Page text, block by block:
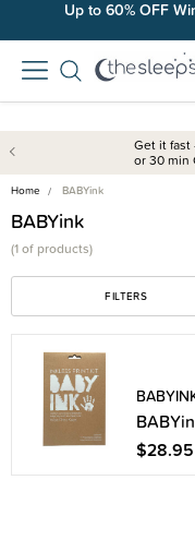
Up to 60% OFF
Get it fast
or 30 min
Home BABYink
BABYink
(1 of products)
FILTERS
$28.95